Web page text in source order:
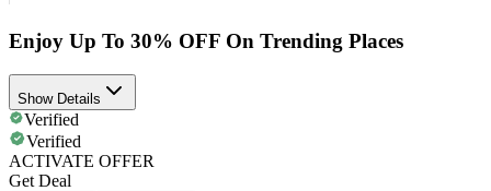
Enjoy Up To 30% OFF On Trending Places
Show Details
Verified
Verified
ACTIVATE OFFER
Get Deal